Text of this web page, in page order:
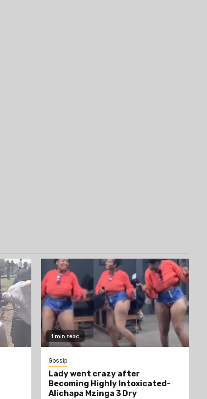
1 min read
Gossip
Lady went crazy after
Becoming Highly Intoxicated-
Alichapa Mzinga 3 Dry